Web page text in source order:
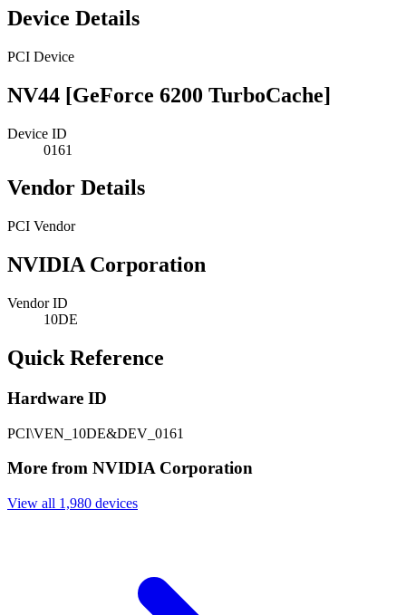
Device Details
PCI Device
NV44 [GeForce 6200 TurboCache]
Device ID
0161
Vendor Details
PCI Vendor
NVIDIA Corporation
Vendor ID
10DE
Quick Reference
Hardware ID
PCI\VEN_10DE&DEV_0161
More from NVIDIA Corporation
View all 1,980 devices